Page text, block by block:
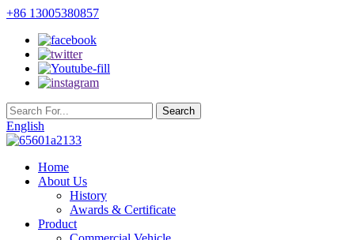
+86 13005380857
English
Home
About Us
History
Awards & Certificate
Product